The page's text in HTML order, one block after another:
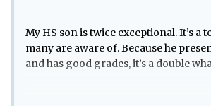
My HS son is twice exceptional. It’s a
many are aware of. Because he
and has good grades, it’s a double